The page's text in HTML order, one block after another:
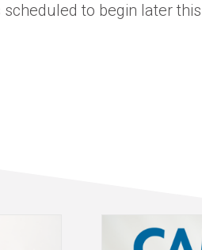
to begin later this